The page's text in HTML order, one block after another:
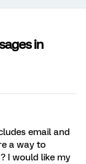
in
email and
a way to
I would like my